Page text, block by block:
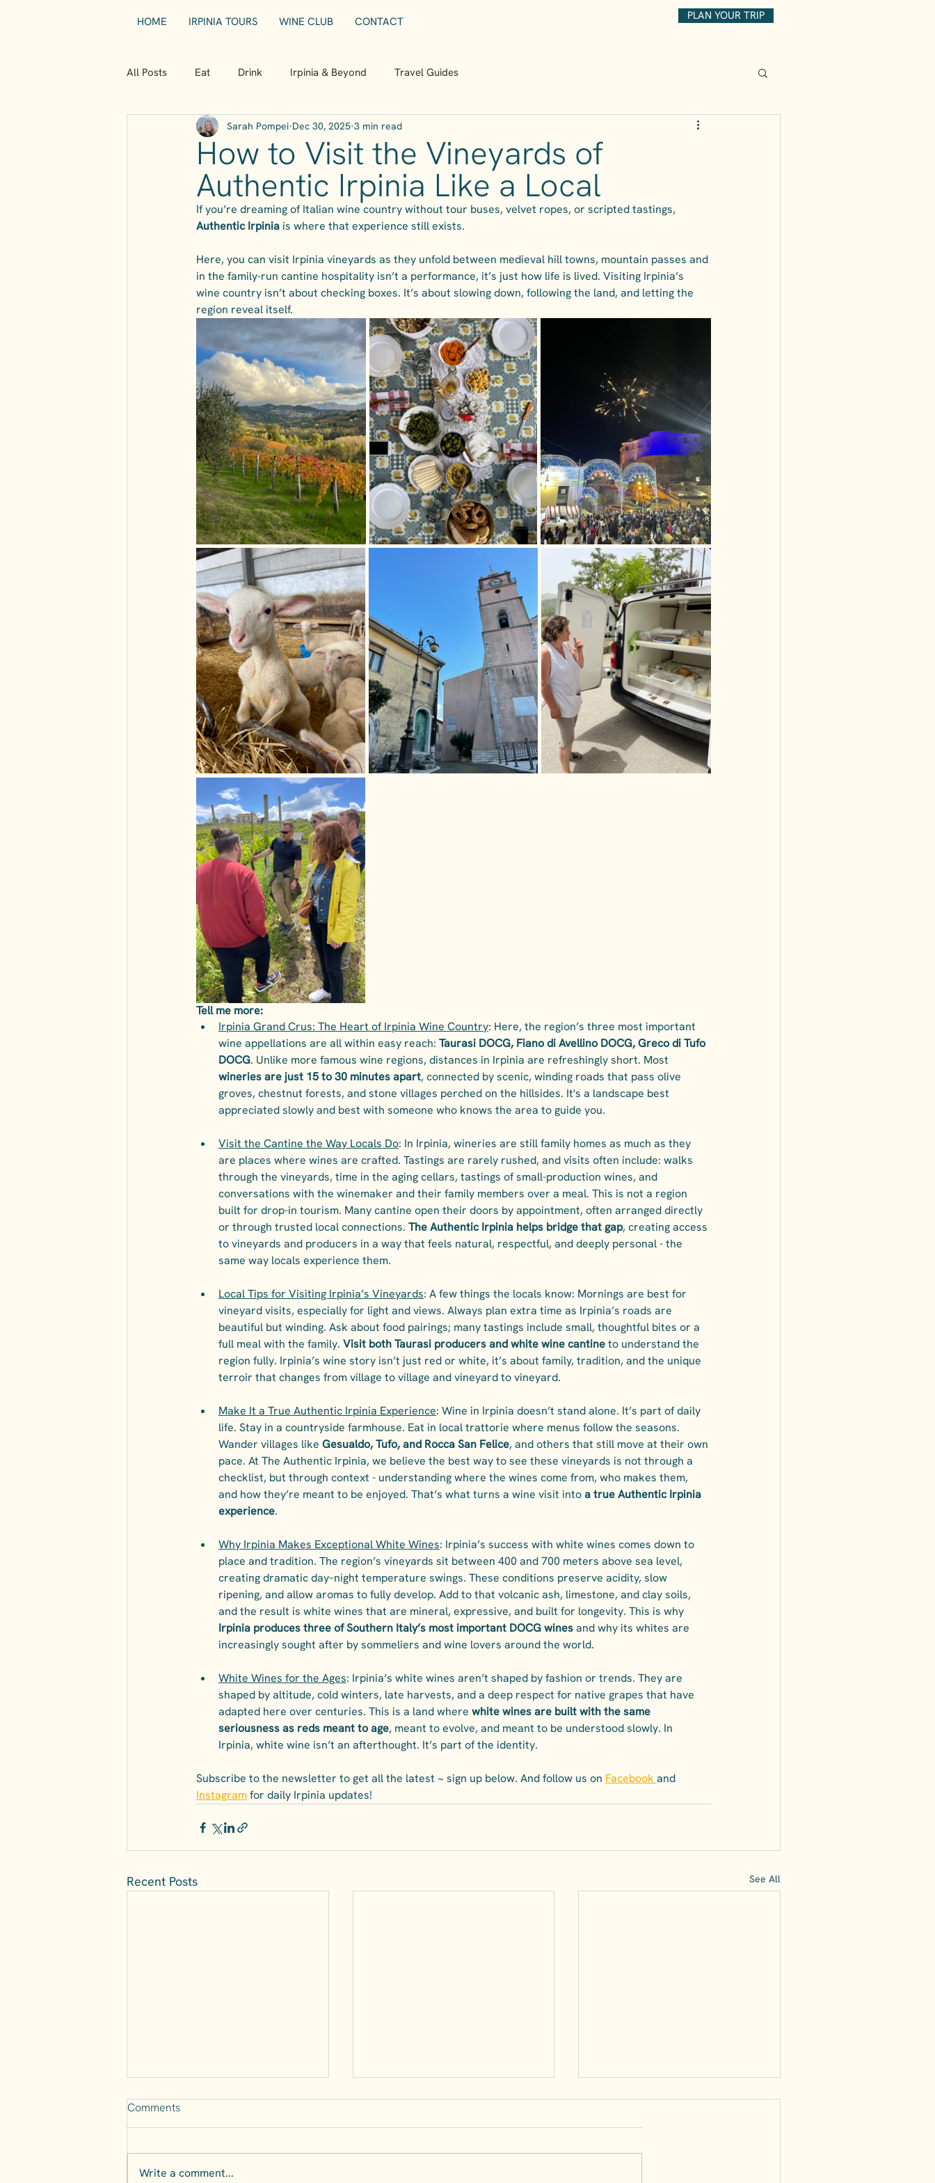
HOME IRPINIA TOURS WINE CLUB CONTACT PLAN YOUR TRIP
All Posts Eat Drink Irpinia & Beyond Travel Guides
How to Visit the Vineyards of
Authentic Irpinia Like a Local
Sarah Pompei Dec 30, 2025 3 min read
If you’re dreaming of Italian wine country without tour buses, velvet ropes, or scripted tastings,
Authentic Irpinia is where that experience still exists.
Here, you can visit Irpinia vineyards as they unfold between medieval hill towns, mountain passes and
in the family-run cantine hospitality isn’t a performance, it’s just how life is lived. Visiting Irpinia’s
wine country isn’t about checking boxes. It’s about slowing down, following the land, and letting the
region reveal itself.
Tell me more:
Irpinia Grand Crus: The Heart of Irpinia Wine Country: Here, the region’s three most important
wine appellations are all within easy reach: Taurasi DOCG, Fiano di Avellino DOCG, Greco di Tufo
DOCG. Unlike more famous wine regions, distances in Irpinia are refreshingly short. Most
wineries are just 15 to 30 minutes apart, connected by scenic, winding roads that pass olive
groves, chestnut forests, and stone villages perched on the hillsides. It's a landscape best
appreciated slowly and best with someone who knows the area to guide you.
Visit the Cantine the Way Locals Do: In Irpinia, wineries are still family homes as much as they
are places where wines are crafted. Tastings are rarely rushed, and visits often include: walks
through the vineyards, time in the aging cellars, tastings of small-production wines, and
conversations with the winemaker and their family members over a meal. This is not a region
built for drop-in tourism. Many cantine open their doors by appointment, often arranged directly
or through trusted local connections. The Authentic Irpinia helps bridge that gap, creating access
to vineyards and producers in a way that feels natural, respectful, and deeply personal - the
same way locals experience them.
Local Tips for Visiting Irpinia’s Vineyards: A few things the locals know: Mornings are best for
vineyard visits, especially for light and views. Always plan extra time as Irpinia’s roads are
beautiful but winding. Ask about food pairings; many tastings include small, thoughtful bites or a
full meal with the family. Visit both Taurasi producers and white wine cantine to understand the
region fully. Irpinia’s wine story isn’t just red or white, it’s about family, tradition, and the unique
terroir that changes from village to village and vineyard to vineyard.
Make It a True Authentic Irpinia Experience: Wine in Irpinia doesn’t stand alone. It’s part of daily
life. Stay in a countryside farmhouse. Eat in local trattorie where menus follow the seasons.
Wander villages like Gesualdo, Tufo, and Rocca San Felice, and others that still move at their own
pace. At The Authentic Irpinia, we believe the best way to see these vineyards is not through a
checklist, but through context - understanding where the wines come from, who makes them,
and how they’re meant to be enjoyed. That’s what turns a wine visit into a true Authentic Irpinia
experience.
Why Irpinia Makes Exceptional White Wines: Irpinia’s success with white wines comes down to
place and tradition. The region’s vineyards sit between 400 and 700 meters above sea level,
creating dramatic day–night temperature swings. These conditions preserve acidity, slow
ripening, and allow aromas to fully develop. Add to that volcanic ash, limestone, and clay soils,
and the result is white wines that are mineral, expressive, and built for longevity. This is why
Irpinia produces three of Southern Italy’s most important DOCG wines and why its whites are
increasingly sought after by sommeliers and wine lovers around the world.
White Wines for the Ages: Irpinia’s white wines aren’t shaped by fashion or trends. They are
shaped by altitude, cold winters, late harvests, and a deep respect for native grapes that have
adapted here over centuries. This is a land where white wines are built with the same
seriousness as reds meant to age, meant to evolve, and meant to be understood slowly. In
Irpinia, white wine isn’t an afterthought. It’s part of the identity.
Subscribe to the newsletter to get all the latest ~ sign up below. And follow us on Facebook and
Instagram for daily Irpinia updates!
Recent Posts See All
Comments
Write a comment...